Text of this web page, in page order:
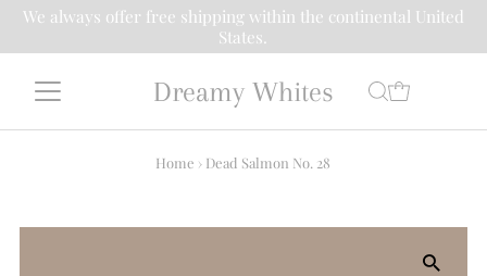
We always offer free shipping within the continental United
States.
Dreamy Whites
Home › Dead Salmon No. 28